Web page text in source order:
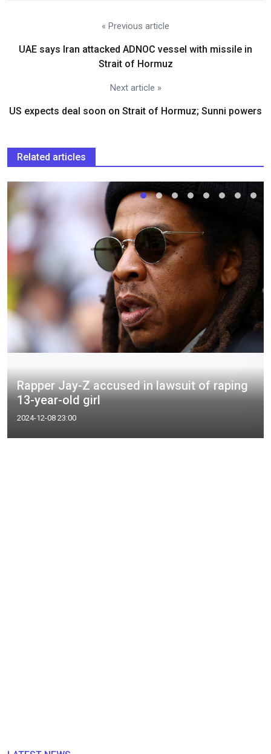
« Previous article
UAE says Iran attacked ADNOC vessel with missile in
Strait of Hormuz
Next article »
US expects deal soon on Strait of Hormuz; Sunni powers
Related articles
Rapper Jay-Z accused in lawsuit of raping
13-year-old girl
2024-12-08 23:00